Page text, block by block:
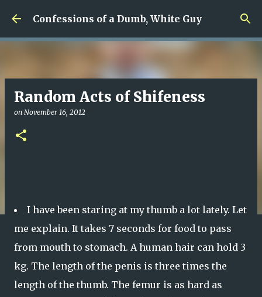
Skip to main content
Confessions of a Dumb, White Guy
Random Acts of Shifeness
on November 16, 2012
I have been staring at my thumb a lot lately. Let
me explain. It takes 7 seconds for food to pass
from mouth to stomach. A human hair can hold 3
kg. The length of the penis is three times the
length of the thumb. The femur is as hard as